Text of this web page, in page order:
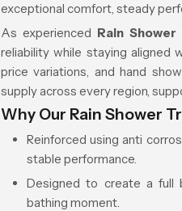
exceptional comfort, steady
As experienced Rain
reliability while staying aligned
price variations, and hand
supply across every region,
Why Our Rain Shower
Reinforced using anti
stable performance.
Designed to create a full
bathing moment.